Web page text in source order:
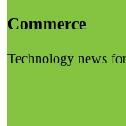
Commerce
Technology news